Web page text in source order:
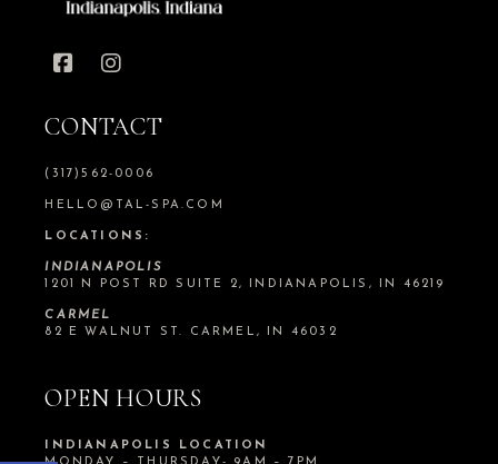
CONTACT
(317)562-0006
HELLO@TAL-SPA.COM
LOCATIONS:
INDIANAPOLIS
1201 N POST RD SUITE 2, INDIANAPOLIS, IN 46219
CARMEL
82 E WALNUT ST. CARMEL, IN 46032
OPEN HOURS
INDIANAPOLIS LOCATION